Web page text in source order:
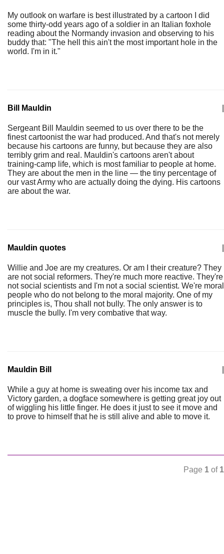
My outlook on warfare is best illustrated by a cartoon I did
some thirty-odd years ago of a soldier in an Italian foxhole
reading about the Normandy invasion and observing to his
buddy that: "The hell this ain't the most important hole in the
world. I'm in it."
Bill Mauldin
Sergeant Bill Mauldin seemed to us over there to be the
finest cartoonist the war had produced. And that's not merely
because his cartoons are funny, but because they are also
terribly grim and real. Mauldin's cartoons aren't about
training-camp life, which is most familiar to people at home.
They are about the men in the line — the tiny percentage of
our vast Army who are actually doing the dying. His cartoons
are about the war.
Mauldin quotes
Willie and Joe are my creatures. Or am I their creature? They
are not social reformers. They're much more reactive. They're
not social scientists and I'm not a social scientist. We're moral
people who do not belong to the moral majority. One of my
principles is, Thou shall not bully. The only answer is to
muscle the bully. I'm very combative that way.
Mauldin Bill
While a guy at home is sweating over his income tax and
Victory garden, a dogface somewhere is getting great joy out
of wiggling his little finger. He does it just to see it move and
to prove to himself that he is still alive and able to move it.
Page 1 of 1